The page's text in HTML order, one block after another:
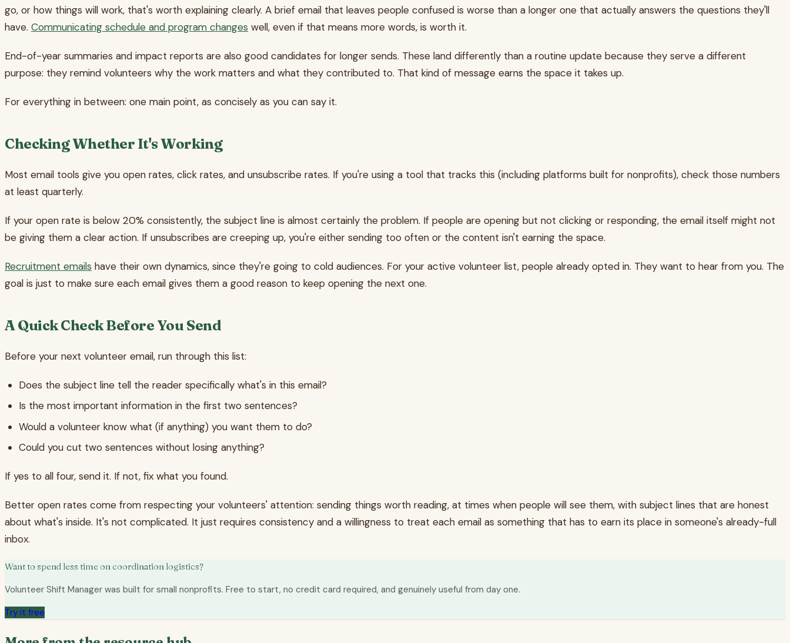
go, or how things will work, that's worth explaining clearly. A brief email that leaves people confused is worse than a longer one that actually answers the questions they'll
have. Communicating schedule and program changes well, even if that means more words, is worth it.
End-of-year summaries and impact reports are also good candidates for longer sends. These land differently than a routine update because they serve a different
purpose: they remind volunteers why the work matters and what they contributed to. That kind of message earns the space it takes up.
For everything in between: one main point, as concisely as you can say it.
Checking Whether It's Working
Most email tools give you open rates, click rates, and unsubscribe rates. If you're using a tool that tracks this (including platforms built for nonprofits), check those numbers
at least quarterly.
If your open rate is below 20% consistently, the subject line is almost certainly the problem. If people are opening but not clicking or responding, the email itself might not
be giving them a clear action. If unsubscribes are creeping up, you're either sending too often or the content isn't earning the space.
Recruitment emails have their own dynamics, since they're going to cold audiences. For your active volunteer list, people already opted in. They want to hear from you. The
goal is just to make sure each email gives them a good reason to keep opening the next one.
A Quick Check Before You Send
Before your next volunteer email, run through this list:
Does the subject line tell the reader specifically what's in this email?
Is the most important information in the first two sentences?
Would a volunteer know what (if anything) you want them to do?
Could you cut two sentences without losing anything?
If yes to all four, send it. If not, fix what you found.
Better open rates come from respecting your volunteers' attention: sending things worth reading, at times when people will see them, with subject lines that are honest
about what's inside. It's not complicated. It just requires consistency and a willingness to treat each email as something that has to earn its place in someone's already-full
inbox.
Want to spend less time on coordination logistics?
Volunteer Shift Manager was built for small nonprofits. Free to start, no credit card required, and genuinely useful from day one.
Try it free